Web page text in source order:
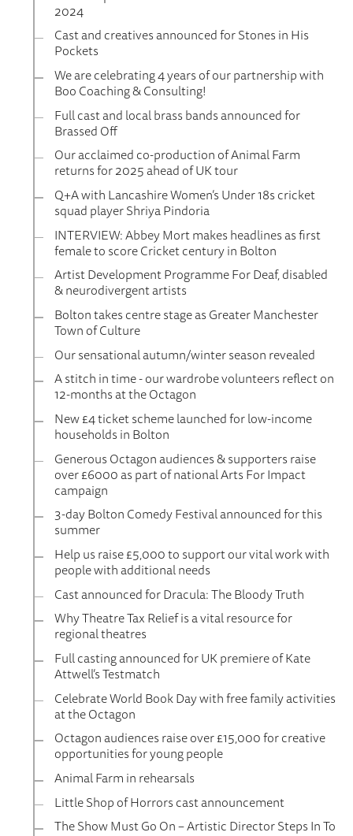
2024
Cast and creatives announced for Stones in His
Pockets
We are celebrating 4 years of our partnership with
Boo Coaching & Consulting!
Full cast and local brass bands announced for
Brassed Off
Our acclaimed co-production of Animal Farm
returns for 2025 ahead of UK tour
Q+A with Lancashire Women’s Under 18s cricket
squad player Shriya Pindoria
INTERVIEW: Abbey Mort makes headlines as first
female to score Cricket century in Bolton
Artist Development Programme For Deaf, disabled
& neurodivergent artists
Bolton takes centre stage as Greater Manchester
Town of Culture
Our sensational autumn/winter season revealed
A stitch in time - our wardrobe volunteers reflect on
12-months at the Octagon
New £4 ticket scheme launched for low-income
households in Bolton
Generous Octagon audiences & supporters raise
over £6000 as part of national Arts For Impact
campaign
3-day Bolton Comedy Festival announced for this
summer
Help us raise £5,000 to support our vital work with
people with additional needs
Cast announced for Dracula: The Bloody Truth
Why Theatre Tax Relief is a vital resource for
regional theatres
Full casting announced for UK premiere of Kate
Attwell’s Testmatch
Celebrate World Book Day with free family activities
at the Octagon
Octagon audiences raise over £15,000 for creative
opportunities for young people
Animal Farm in rehearsals
Little Shop of Horrors cast announcement
The Show Must Go On – Artistic Director Steps In To